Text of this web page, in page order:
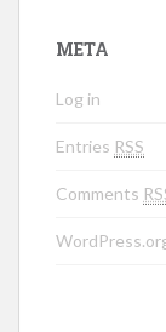
META
Log in
Entries RSS
Comments